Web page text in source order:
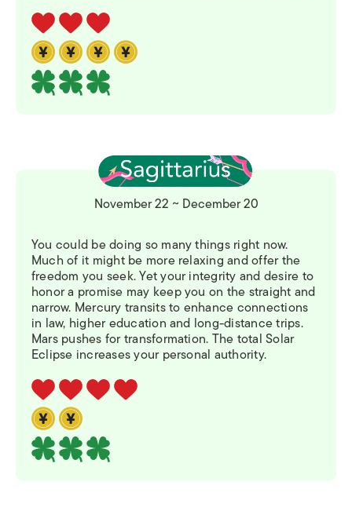
November 22 ~ December 20
You could be doing so many things right now.
Much of it might be more relaxing and offer the
freedom you seek. Yet your integrity and desire to
honor a promise may keep you on the straight and
narrow. Mercury transits to enhance connections
in law, higher education and long-distance trips.
Mars pushes for transformation. The total Solar
Eclipse increases your personal authority.